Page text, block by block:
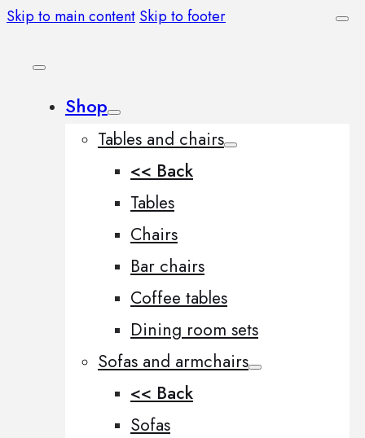
Skip to main content Skip to footer
Shop
Tables and chairs
<< Back
Tables
Chairs
Bar chairs
Coffee tables
Dining room sets
Sofas and armchairs
<< Back
Sofas